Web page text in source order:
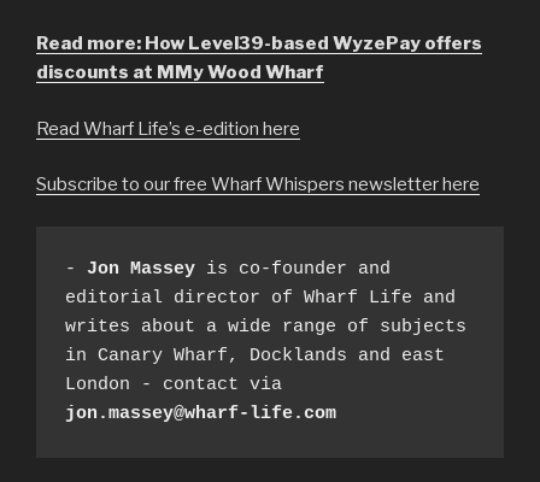
Read more: How Level39-based WyzePay offers
discounts at MMy Wood Wharf
Read Wharf Life’s e-edition here
Subscribe to our free Wharf Whispers newsletter here
- Jon Massey is co-founder and
editorial director of Wharf Life and
writes about a wide range of subjects
in Canary Wharf, Docklands and east
jon.massey@wharf-life.com